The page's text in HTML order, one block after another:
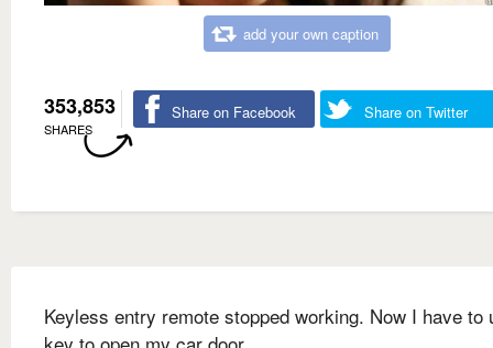
add your own caption
353,853
SHARES
Share on Facebook Share on Twitter
Keyless entry remote stopped working. Now I have to